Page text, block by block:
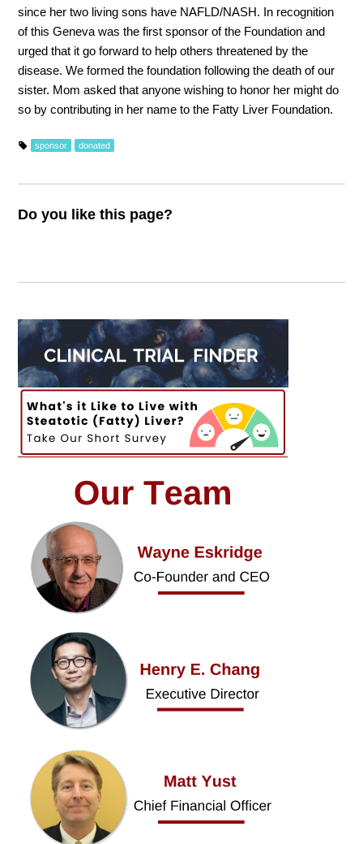
since her two living sons have NAFLD/NASH. In recognition
of this Geneva was the first sponsor of the Foundation and
urged that it go forward to help others threatened by the
disease. We formed the foundation following the death of our
sister. Mom asked that anyone wishing to honor her might do
so by contributing in her name to the Fatty Liver Foundation.
sponsor donated
Do you like this page?